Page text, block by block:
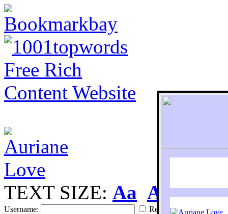
TEXT SIZE: Aa Aa
Username:
Remember